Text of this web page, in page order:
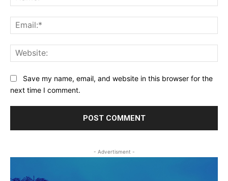
Save my name, email, and website in this browser for the
next time I comment.
- Advertisment -